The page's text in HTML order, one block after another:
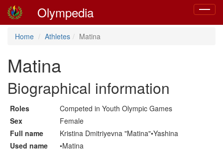
Toggle
Olympedia
Home Athletes Matina
Matina
Biographical information
Roles
Competed in Youth Olympic Games
Sex
Female
Full name
Kristina Dmitriyevna "Matina"•Yashina
Used name
•Matina